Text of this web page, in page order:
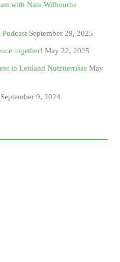
with Nate Wilbourne
September 29, 2025
together! May 22, 2025
in Lettland Nutztierrisse May
September 9, 2024